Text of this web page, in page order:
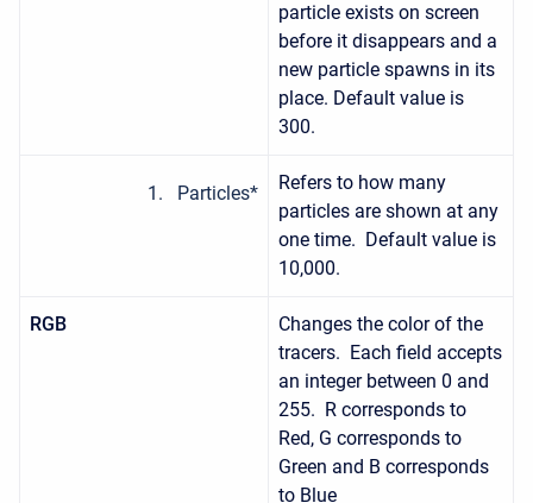
particle exists on screen
before it disappears and a
new particle spawns in its
place. Default value is
300.
Particles*
Refers to how many
particles are shown at any
one time. Default value is
10,000.
RGB
Changes the color of the
tracers. Each field accepts
an integer between 0 and
255. R corresponds to
Red, G corresponds to
Green and B corresponds
to Blue